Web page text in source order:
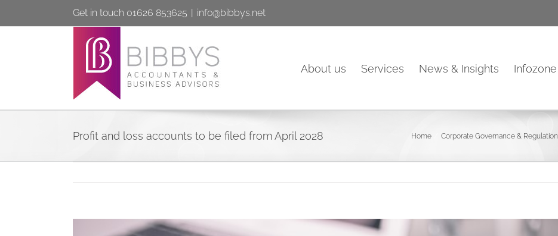
to
Get in touch 01626 853625 | info@bibbys.net
About us Services News & Insights Infozone
Profit and loss accounts to be filed from April 2028 Home Corporate Governance & Regulation